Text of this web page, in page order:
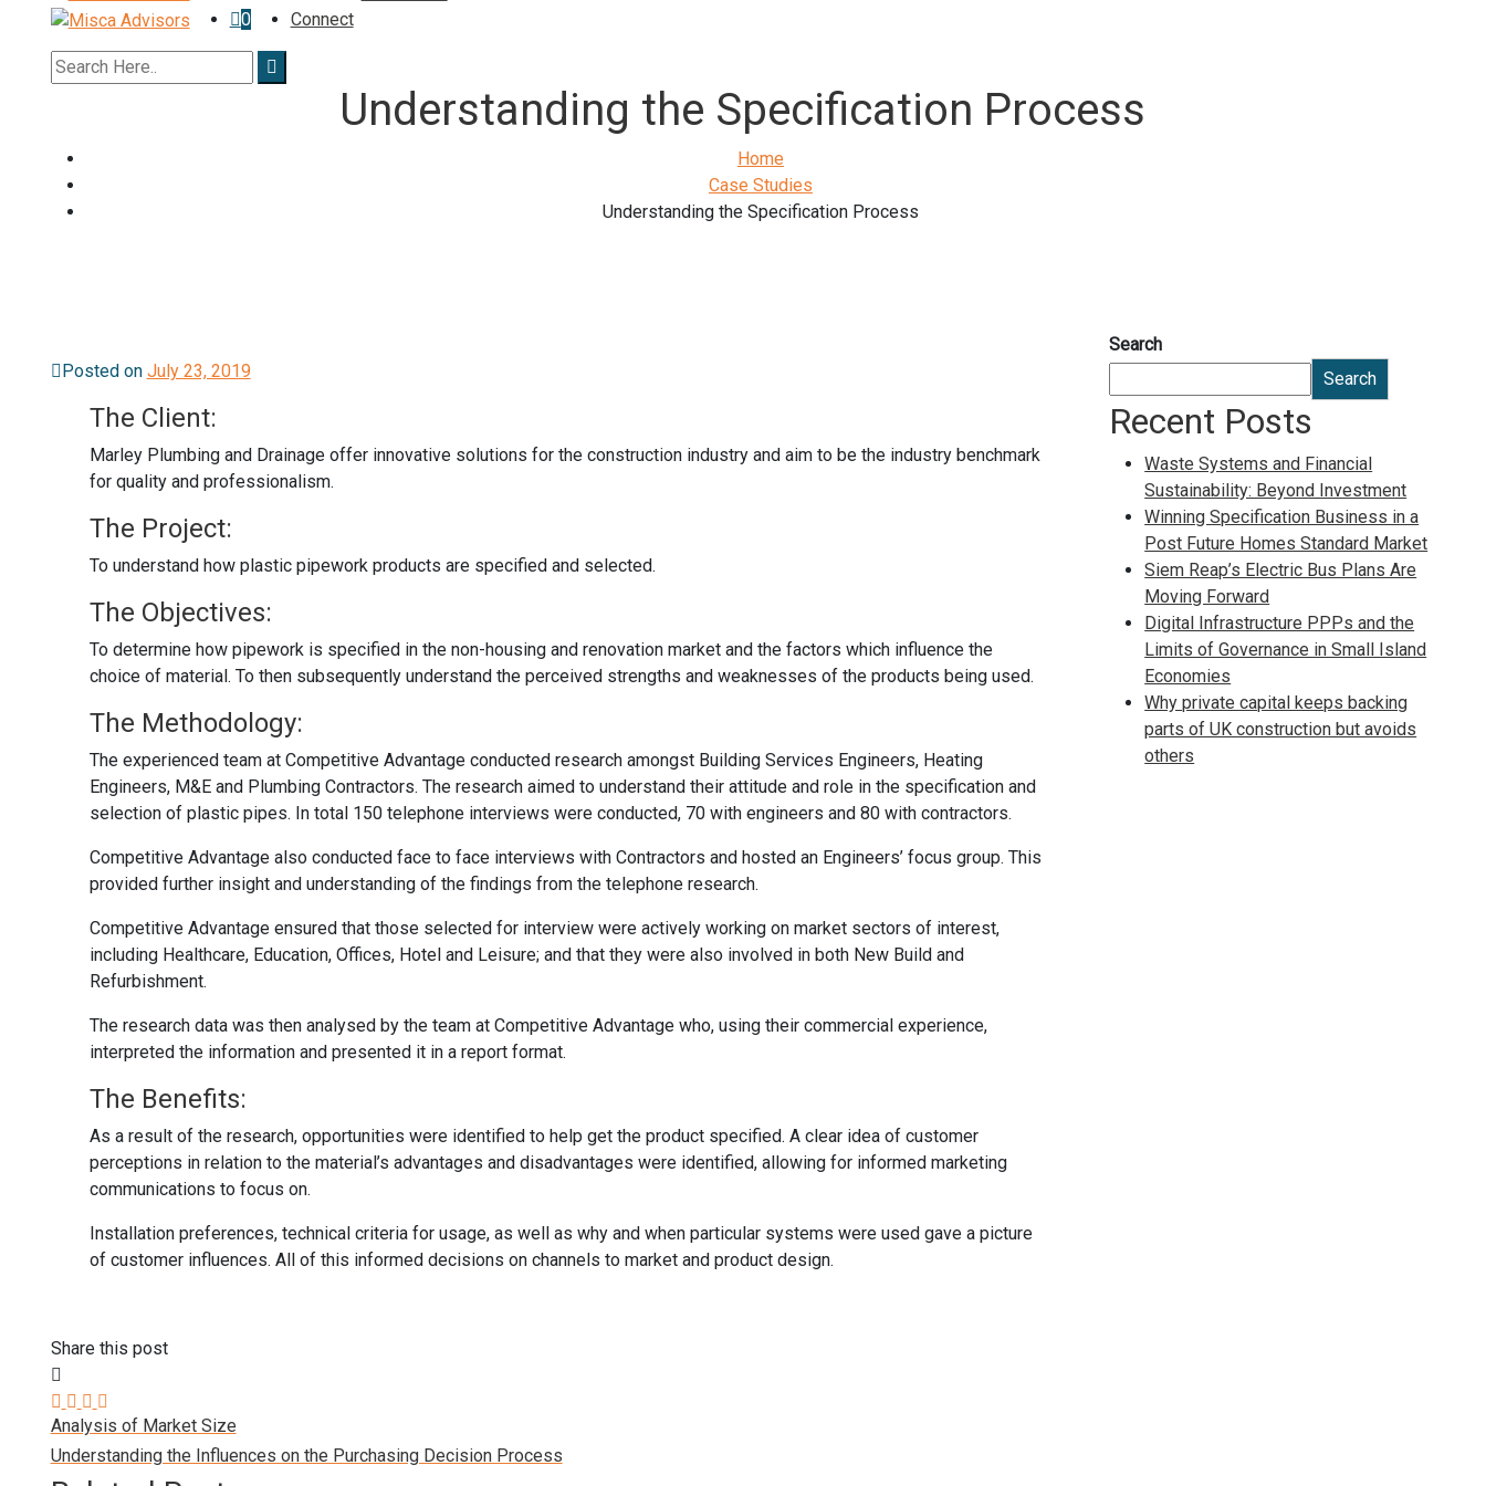
0
Connect
Understanding the Specification Process
Home
Case Studies
Understanding the Specification Process
Posted on July 23, 2019
The Client:
Marley Plumbing and Drainage offer innovative solutions for the construction industry and aim to be the industry benchmark
for quality and professionalism.
The Project:
To understand how plastic pipework products are specified and selected.
The Objectives:
To determine how pipework is specified in the non-housing and renovation market and the factors which influence the
choice of material. To then subsequently understand the perceived strengths and weaknesses of the products being used.
The Methodology:
The experienced team at Competitive Advantage conducted research amongst Building Services Engineers, Heating
Engineers, M&E and Plumbing Contractors. The research aimed to understand their attitude and role in the specification and
selection of plastic pipes. In total 150 telephone interviews were conducted, 70 with engineers and 80 with contractors.
Competitive Advantage also conducted face to face interviews with Contractors and hosted an Engineers’ focus group. This
provided further insight and understanding of the findings from the telephone research.
Competitive Advantage ensured that those selected for interview were actively working on market sectors of interest,
including Healthcare, Education, Offices, Hotel and Leisure; and that they were also involved in both New Build and
Refurbishment.
The research data was then analysed by the team at Competitive Advantage who, using their commercial experience,
interpreted the information and presented it in a report format.
The Benefits:
As a result of the research, opportunities were identified to help get the product specified. A clear idea of customer
perceptions in relation to the material’s advantages and disadvantages were identified, allowing for informed marketing
communications to focus on.
Installation preferences, technical criteria for usage, as well as why and when particular systems were used gave a picture
of customer influences. All of this informed decisions on channels to market and product design.
Share this post
Analysis of Market Size
Understanding the Influences on the Purchasing Decision Process
Search
Search
Recent Posts
Waste Systems and Financial
Sustainability: Beyond Investment
Winning Specification Business in a
Post Future Homes Standard Market
Siem Reap’s Electric Bus Plans Are
Moving Forward
Digital Infrastructure PPPs and the
Limits of Governance in Small Island
Economies
Why private capital keeps backing
parts of UK construction but avoids
others